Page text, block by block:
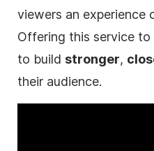
viewers an experience
Offering this service
to build stronger,
their audience.